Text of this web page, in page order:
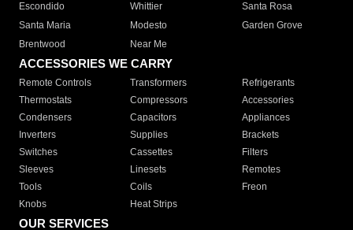
Escondido
Whittier
Santa Rosa
Santa Maria
Modesto
Garden Grove
Brentwood
Near Me
ACCESSORIES WE CARRY
Remote Controls Transformers
Refrigerants
Thermostats
Compressors
Accessories
Condensers
Capacitors
Appliances
Inverters
Supplies
Brackets
Switches
Cassettes
Filters
Sleeves
Linesets
Remotes
Tools
Coils
Freon
Knobs
Heat Strips
OUR SERVICES